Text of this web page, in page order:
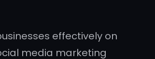
effectively on
media marketing